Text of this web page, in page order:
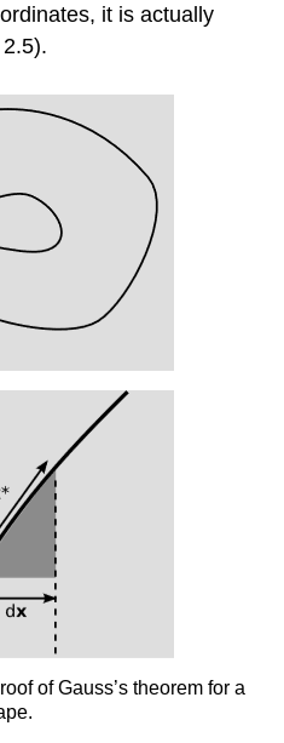
it is actually
of Gauss’s theorem for a